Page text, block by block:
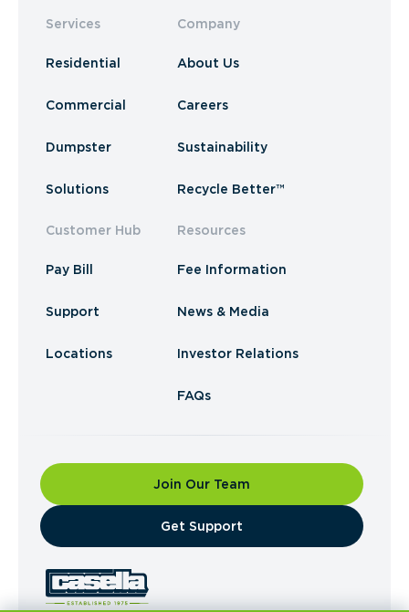
Services
Residential
Commercial
Dumpster
Solutions
Customer Hub
Pay Bill
Support
Locations
Company
About Us
Careers
Sustainability
Recycle Better™
Resources
Fee Information
News & Media
Investor Relations
FAQs
Join Our Team
​Get Support